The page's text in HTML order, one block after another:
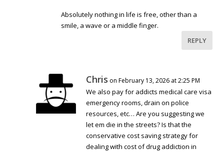
Absolutely nothing in life is free, other than a
smile, a wave or a middle finger.
REPLY
Chris on February 13, 2026 at 2:25 PM
We also pay for addicts medical care visa
emergency rooms, drain on police
resources, etc… Are you suggesting we
let em die in the streets? Is that the
conservative cost saving strategy for
dealing with cost of drug addiction in